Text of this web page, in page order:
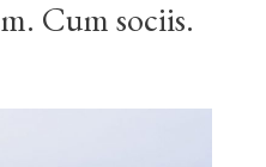
Cum sociis.